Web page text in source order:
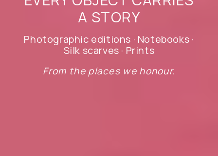
A STORY
Photographic editions · Notebooks ·
Silk scarves · Prints
From the places we honour.